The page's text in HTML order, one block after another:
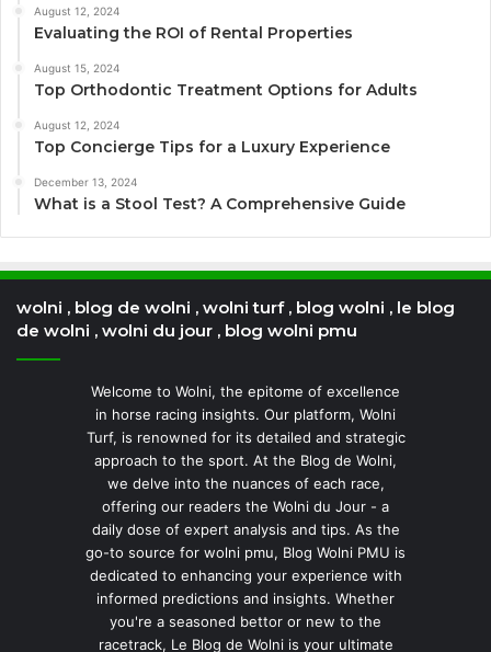
August 12, 2024
Evaluating the ROI of Rental Properties
August 15, 2024
Top Orthodontic Treatment Options for Adults
August 12, 2024
Top Concierge Tips for a Luxury Experience
December 13, 2024
What is a Stool Test? A Comprehensive Guide
wolni , blog de wolni , wolni turf , blog wolni , le blog
de wolni , wolni du jour , blog wolni pmu
Welcome to Wolni, the epitome of excellence
in horse racing insights. Our platform, Wolni
Turf, is renowned for its detailed and strategic
approach to the sport. At the Blog de Wolni,
we delve into the nuances of each race,
offering our readers the Wolni du Jour - a
daily dose of expert analysis and tips. As the
go-to source for wolni pmu, Blog Wolni PMU is
dedicated to enhancing your experience with
informed predictions and insights. Whether
you're a seasoned bettor or new to the
racetrack, Le Blog de Wolni is your ultimate